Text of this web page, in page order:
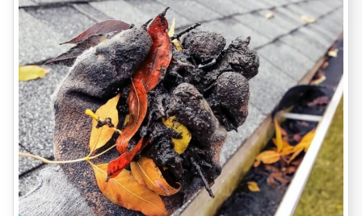
Learn more about Foundation Piers
Why Cedar Falls Homeowners
Trust Tomlinson Cannon
We’re not just waterproofers, we’re foundation experts. For more
than 75 years, we’ve served Eastern Iowa with honesty, precision,
and the kind of local knowledge you can only get from being part of
the community.
When you call Tomlinson Cannon, you get: